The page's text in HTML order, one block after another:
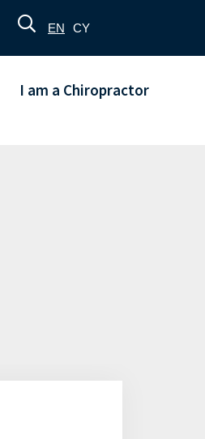
EN CY
I am a Chiropractor